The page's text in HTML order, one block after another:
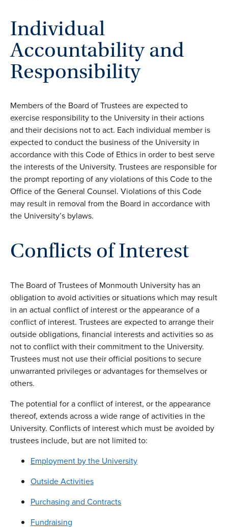
Individual
Accountability and
Responsibility
Members of the Board of Trustees are expected to
exercise responsibility to the University in their actions
and their decisions not to act. Each individual member is
expected to conduct the business of the University in
accordance with this Code of Ethics in order to best serve
the interests of the University. Trustees are responsible for
the prompt reporting of any violations of this Code to the
Office of the General Counsel. Violations of this Code
may result in removal from the Board in accordance with
the University’s bylaws.
Conflicts of Interest
The Board of Trustees of Monmouth University has an
obligation to avoid activities or situations which may result
in an actual conflict of interest or the appearance of a
conflict of interest. Trustees are expected to arrange their
outside obligations, financial interests and activities so as
not to conflict with their commitment to the University.
Trustees must not use their official positions to secure
unwarranted privileges or advantages for themselves or
others.
The potential for a conflict of interest, or the appearance
thereof, extends across a wide range of activities in the
University. Conflicts of interest which must be avoided by
trustees include, but are not limited to:
Employment by the University
Outside Activities
Purchasing and Contracts
Fundraising